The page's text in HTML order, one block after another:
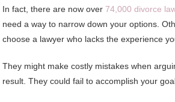
In fact, there are now over74,000 divorce
need a way to narrow down your options.
choose a lawyer who lacks the experience
They might make costly mistakes when
result. They could fail to accomplish your